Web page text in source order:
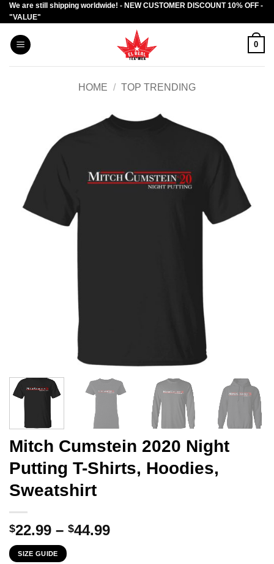
Skip
to
content
We are still shipping worldwide! - NEW CUSTOMER DISCOUNT 10% OFF -
"VALUE"
0
HOME / TOP TRENDING
Mitch Cumstein 2020 Night
Putting T-Shirts, Hoodies,
Sweatshirt
$22.99 – $44.99Price
SIZE GUIDE